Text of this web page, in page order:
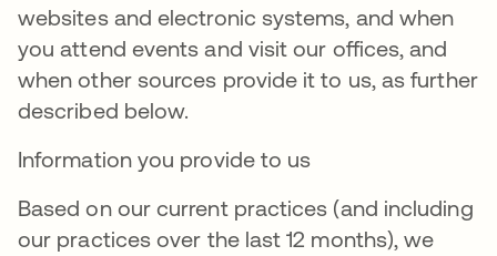
websites and electronic systems, and when
you attend events and visit our offices, and
when other sources provide it to us, as further
described below.
Information you provide to us
Based on our current practices (and including
our practices over the last 12 months), we